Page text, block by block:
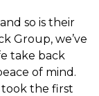
so is their
Group, we’ve
take back
of mind.
took the first